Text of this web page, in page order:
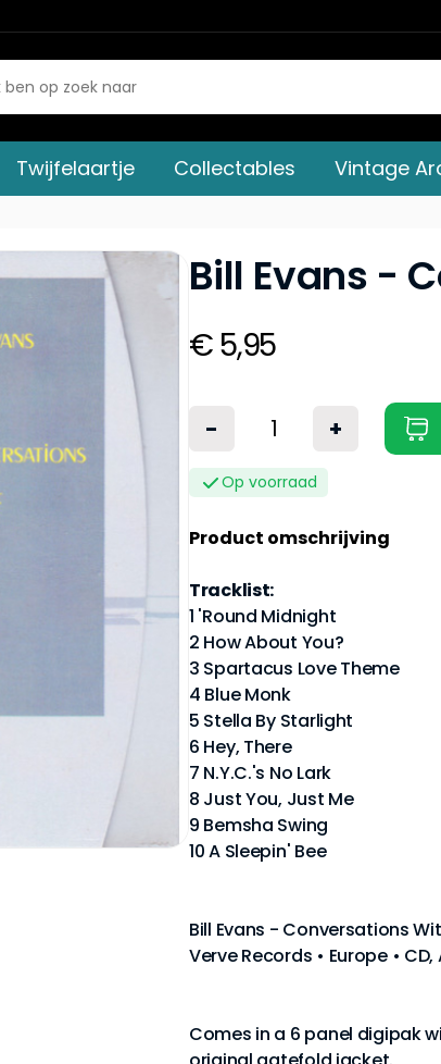
Twijfelaartje Collectables Vintage
Bill Evans -
€ 5,95
- +
Op voorraad
Product omschrijving
Tracklist:
1 'Round Midnight
2 How About You?
3 Spartacus Love Theme
4 Blue Monk
5 Stella By Starlight
6 Hey, There
7 N.Y.C.'s No Lark
8 Just You, Just Me
9 Bemsha Swing
10 A Sleepin' Bee
Bill Evans - Conversations
Verve Records • Europe •
Comes in a 6 panel digipak